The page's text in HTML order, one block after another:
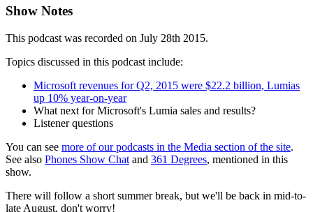
Show Notes
This podcast was recorded on July 28th 2015.
Topics discussed in this podcast include:
Microsoft revenues for Q2, 2015 were $22.2 billion, Lumias
up 10% year-on-year
What next for Microsoft's Lumia sales and results?
Listener questions
You can see more of our podcasts in the Media section of the site.
See also Phones Show Chat and 361 Degrees, mentioned in this
show.
There will follow a short summer break, but we'll be back in mid-to-
late August, don't worry!